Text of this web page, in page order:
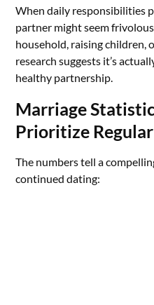
When daily responsibilities
partner might seem
household, raising children,
research suggests it’s
healthy partnership.
Marriage
Prioritize
The numbers tell a
continued dating: